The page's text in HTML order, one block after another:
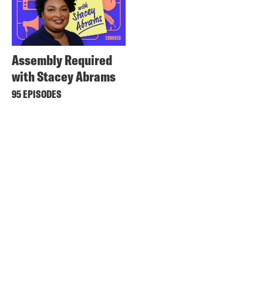
Assembly Required
with Stacey Abrams
95 EPISODES